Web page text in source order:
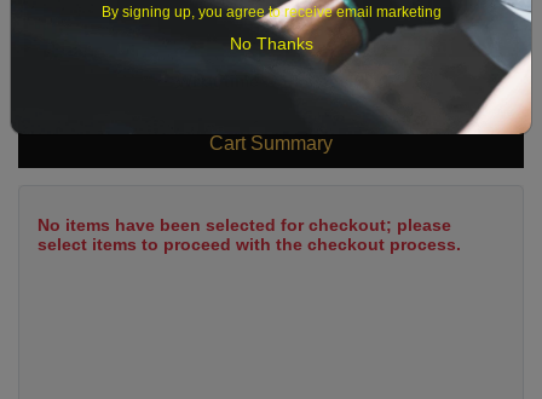
Cart Summary
No items have been selected for checkout; please
select items to proceed with the checkout process.
By signing up, you agree to receive email marketing
No Thanks